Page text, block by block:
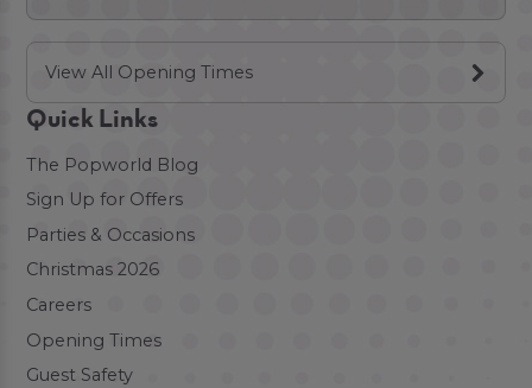
View All Opening Times
Quick Links
The Popworld Blog
Sign Up for Offers
Parties & Occasions
Christmas 2026
Careers
Opening Times
Guest Safety